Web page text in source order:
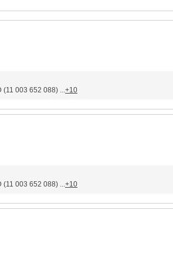
(11 003 652 088) ...+10
(11 003 652 088) ...+10